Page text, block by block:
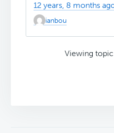
12 years, 8 months
ianbou
Viewing topic